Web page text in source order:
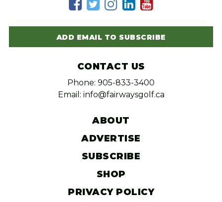
ADD EMAIL TO SUBSCRIBE
CONTACT US
Phone: 905-833-3400
Email: info@fairwaysgolf.ca
ABOUT
ADVERTISE
SUBSCRIBE
SHOP
PRIVACY POLICY